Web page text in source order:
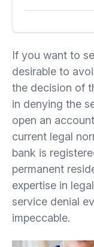
If you want to
desirable to
the decision of
in denying the
open an
current legal
bank is
permanent
expertise in
service denial
impeccable.